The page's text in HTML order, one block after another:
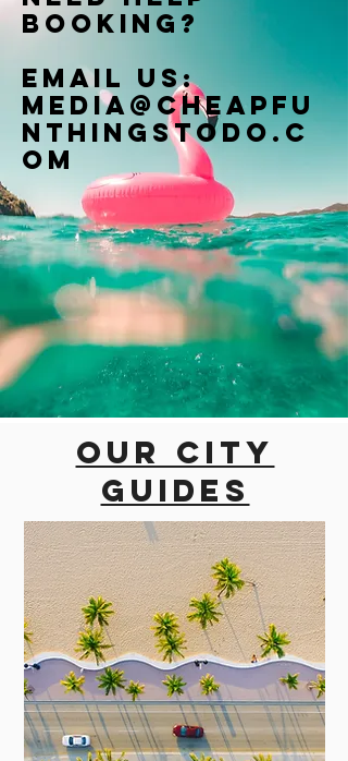
booking?
Email us:
Media@cheapfu
nthingstodo.c
om
Our city
guides